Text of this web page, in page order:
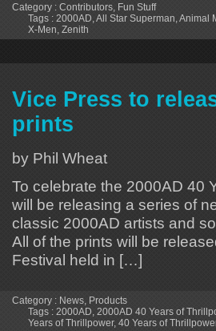
Category : Contributors Fun Stuff
Tags : 2000AD All Star Superman Animal
X-Men Zenith
Vice Press to
prints
by Phil Wheat
To celebrate the 2000AD 40
will be releasing a series of
classic 2000AD artists and
All of the prints will be
Festival held in […]
Category : News Products
Tags : 2000AD 2000AD 40 Years of
Years of Thrillpower, 40 Years of